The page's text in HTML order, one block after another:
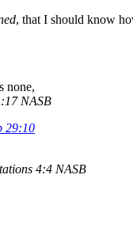
, that I should know
none,
NASB
29:10
4:4 NASB